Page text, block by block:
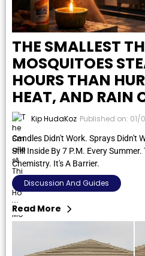
THE SMALLEST
MOSQUITOES
HOURS THAN
HEAT, AND RAIN
Kip HudaKoz Published on: 01/
Candles Didn't Work. Sprays Didn't
Still Inside By 7 P.m. Every
Chemistry. It's A Barrier.
Discussion And Guides
Read More